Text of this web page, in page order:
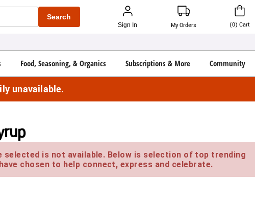
Search
Sign In My Orders (0) Cart
Food, Seasoning, & Organics Subscriptions & More Community
unavailable.
selected is not available. Below is selection of top trending
chosen to help connect, express and celebrate.